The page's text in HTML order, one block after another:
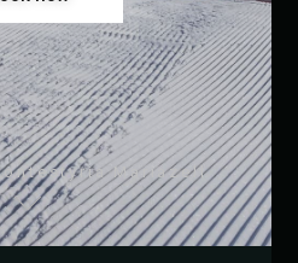
Mariazell